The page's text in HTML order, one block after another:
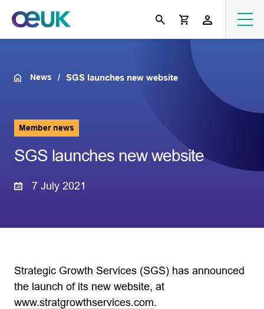
News SGS launches new website
Member news
SGS launches new website
7 July 2021
Strategic Growth Services (SGS) has announced
the launch of its new website, at
www.stratgrowthservices.com.